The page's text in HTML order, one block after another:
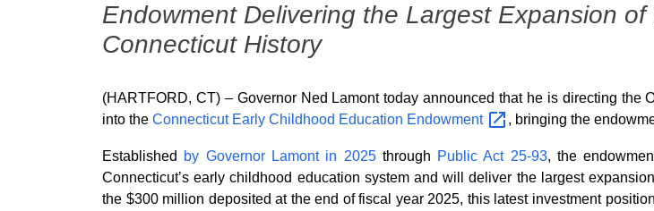
Endowment Delivering the Largest Expansion
Connecticut History
(HARTFORD, CT) – Governor Ned Lamont today announced that he is directing the
into the Connecticut Early Childhood Education Endowment , bringing the
Established by Governor Lamont in 2025through Public Act 25-93, the
Connecticut’s early childhood education system and will deliver the largest
the $300 million deposited at the end of fiscal year 2025, this latest investment